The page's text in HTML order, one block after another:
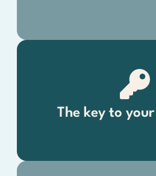
The key to